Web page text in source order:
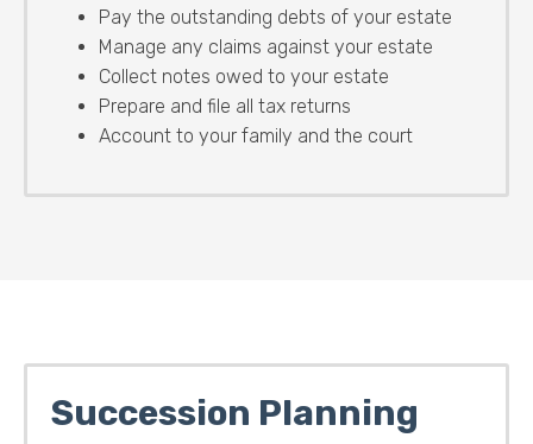
Pay the outstanding debts of your estate
Manage any claims against your estate
Collect notes owed to your estate
Prepare and file all tax returns
Account to your family and the court
Succession Planning